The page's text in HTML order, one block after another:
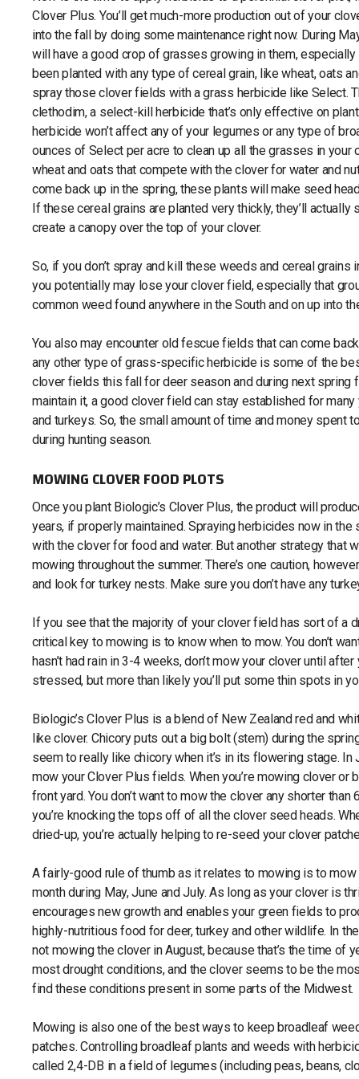
Clover Plus. You’ll get much-more production out of your
into the fall by doing some maintenance right now. During
will have a good crop of grasses growing in them,
been planted with any type of cereal grain, like wheat, oats
spray those clover fields with a grass herbicide like Select.
clethodim, a select-kill herbicide that’s only effective on
herbicide won’t affect any of your legumes or any type of
ounces of Select per acre to clean up all the grasses in
wheat and oats that compete with the clover for water and
come back up in the spring, these plants will make seed
If these cereal grains are planted very thickly, they’ll actually
create a canopy over the top of your clover.
So, if you don’t spray and kill these weeds and cereal grains
you potentially may lose your clover field, especially that
common weed found anywhere in the South and on up into
You also may encounter old fescue fields that can come
any other type of grass-specific herbicide is some of the
clover fields this fall for deer season and during next
maintain it, a good clover field can stay established for
and turkeys. So, the small amount of time and money
during hunting season.
MOWING CLOVER FOOD PLOTS
Once you plant Biologic’s Clover Plus, the product will
years, if properly maintained. Spraying herbicides now in
with the clover for food and water. But another strategy that
mowing throughout the summer. There’s one caution,
and look for turkey nests. Make sure you don’t have any
If you see that the majority of your clover field has sort of a
critical key to mowing is to know when to mow. You don’t
hasn’t had rain in 3-4 weeks, don’t mow your clover until
stressed, but more than likely you’ll put some thin spots in
Biologic’s Clover Plus is a blend of New Zealand red and
like clover. Chicory puts out a big bolt (stem) during the
seem to really like chicory when it’s in its flowering stage.
mow your Clover Plus fields. When you’re mowing clover or
front yard. You don’t want to mow the clover any shorter
you’re knocking the tops off of all the clover seed heads.
dried-up, you’re actually helping to re-seed your clover
A fairly-good rule of thumb as it relates to mowing is to
month during May, June and July. As long as your clover is
encourages new growth and enables your green fields to
highly-nutritious food for deer, turkey and other wildlife. In
not mowing the clover in August, because that’s the time of
most drought conditions, and the clover seems to be the
find these conditions present in some parts of the Midwest.
Mowing is also one of the best ways to keep broadleaf
patches. Controlling broadleaf plants and weeds with
called 2,4-DB in a field of legumes (including peas, beans,